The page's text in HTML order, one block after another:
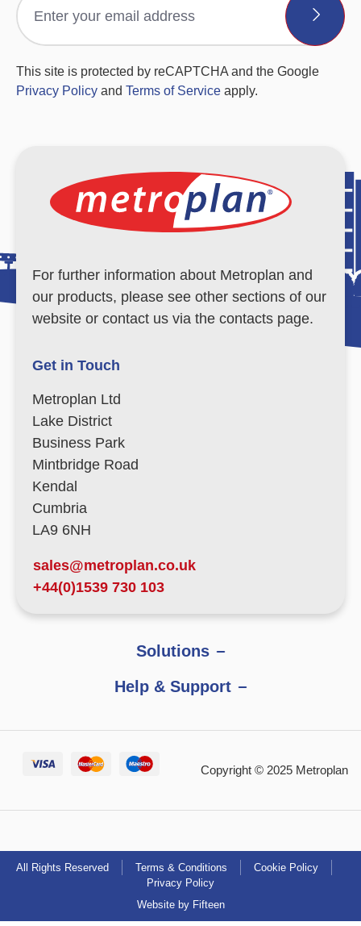
This site is protected by reCAPTCHA and the Google
Privacy Policy and Terms of Service apply.
For further information about Metroplan and
our products, please see other sections of our
website or contact us via the contacts page.
Get in Touch
Metroplan Ltd
Lake District
Business Park
Mintbridge Road
Kendal
Cumbria
LA9 6NH
sales@metroplan.co.uk
+44(0)1539 730 103
Solutions
Help & Support
Copyright © 2025 Metroplan
All Rights Reserved Terms & Conditions
Cookie Policy
Privacy Policy
Website by Fifteen